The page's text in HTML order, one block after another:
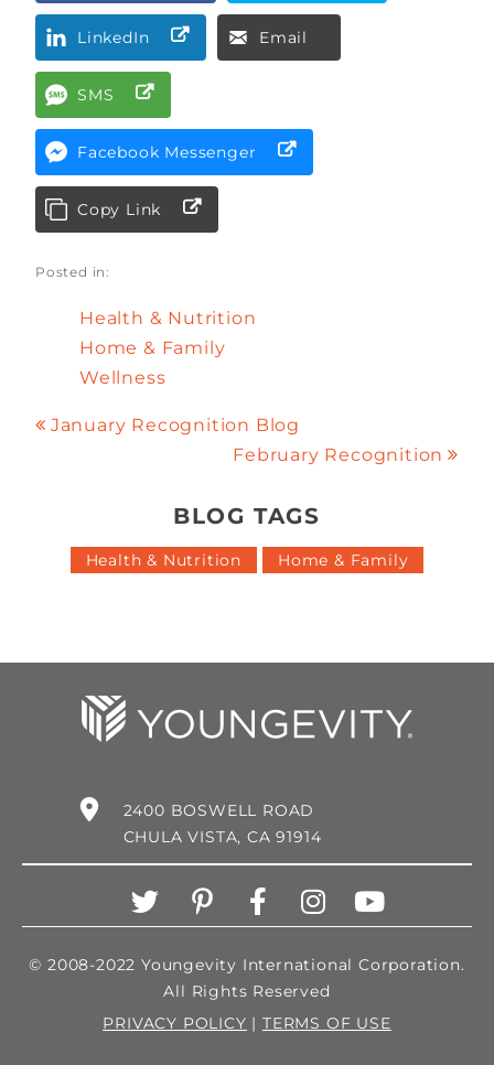
LinkedIn Email
SMS
Facebook Messenger
Copy Link
Posted in:
Health & Nutrition
Home & Family
Wellness
January Recognition Blog
February Recognition
BLOG TAGS
Health & Nutrition Home & Family
2400 BOSWELL ROAD
CHULA VISTA, CA 91914
© 2008-2022 Youngevity International Corporation.
All Rights Reserved
PRIVACY POLICY | TERMS OF USE